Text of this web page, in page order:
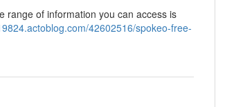
range of information you can access is
42602516/spokeo-free-